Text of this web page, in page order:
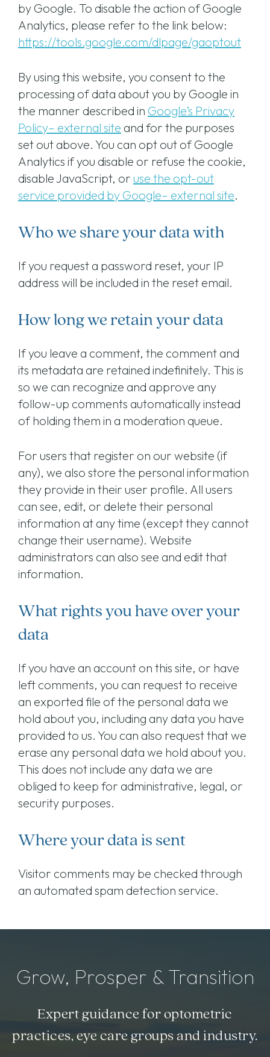
by Google. To disable the action of Google
Analytics, please refer to the link below:
https://tools.google.com/dlpage/gaoptout
By using this website, you consent to the
processing of data about you by Google in
the manner described in Google’s Privacy
Policy– external site and for the purposes
set out above. You can opt out of Google
Analytics if you disable or refuse the cookie,
disable JavaScript, or use the opt-out
service provided by Google– external site.
Who we share your data with
If you request a password reset, your IP
address will be included in the reset email.
How long we retain your data
If you leave a comment, the comment and
its metadata are retained indefinitely. This is
so we can recognize and approve any
follow-up comments automatically instead
of holding them in a moderation queue.
For users that register on our website (if
any), we also store the personal information
they provide in their user profile. All users
can see, edit, or delete their personal
information at any time (except they cannot
change their username). Website
administrators can also see and edit that
information.
What rights you have over your
data
If you have an account on this site, or have
left comments, you can request to receive
an exported file of the personal data we
hold about you, including any data you have
provided to us. You can also request that we
erase any personal data we hold about you.
This does not include any data we are
obliged to keep for administrative, legal, or
security purposes.
Where your data is sent
Visitor comments may be checked through
an automated spam detection service.
Grow, Prosper & Transition
Expert guidance for optometric
practices, eye care groups and industry.